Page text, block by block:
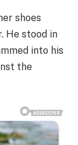
shoes
He stood in
into his
the